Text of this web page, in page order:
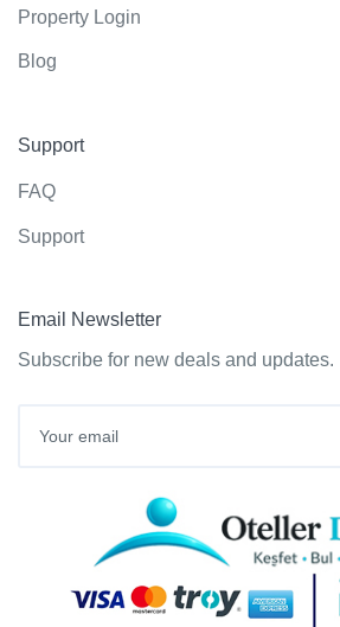
Property Login
Blog
Support
FAQ
Support
Email Newsletter
Subscribe for new deals and updates.